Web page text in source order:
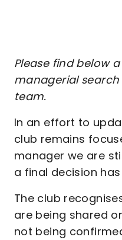
Please find below
managerial
team.
In an effort to
club remains
manager we are
a final decision
The club
are being shared
not being